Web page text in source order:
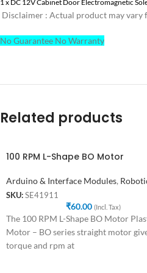
1 x DC 12V Cabinet Door Electromagnetic
Disclaimer : Actual product may vary
No Guarantee No Warranty
Related products
100 RPM L-Shape BO Motor
Arduino & Interface Modules,
SKU: SE41911
₹60.00 (Incl. Tax)
The 100 RPM L-Shape BO Motor
Motor – BO series straight motor
torque and rpm at